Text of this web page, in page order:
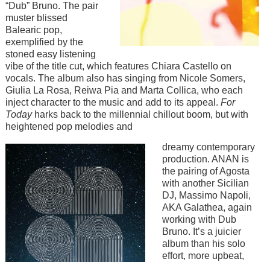
“Dub” Bruno. The pair
muster blissed
Balearic pop,
exemplified by the
stoned easy listening
vibe of the title cut, which features Chiara Castello on
vocals. The album also has singing from Nicole Somers,
Giulia La Rosa, Reiwa Pia and Marta Collica, who each
inject character to the music and add to its appeal. For
Todayharks back to the millennial chillout boom, but with
heightened pop melodies and
Image
dreamy contemporary
production. ANAN is
the pairing of Agosta
with another Sicilian
DJ, Massimo Napoli,
AKA Galathea, again
working with Dub
Bruno. It’s a juicier
album than his solo
effort, more upbeat,